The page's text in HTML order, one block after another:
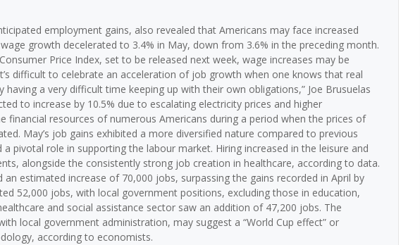
employment gains, also revealed that Americans may face increased
growth decelerated to 3.4% in May, down from 3.6% in the preceding month.
Price Index, set to be released next week, wage increases may be
difficult to celebrate an acceleration of job growth when one knows that real
a very difficult time keeping up with their own obligations,” Joe Brusuelas
to increase by 10.5% due to escalating electricity prices and higher
resources of numerous Americans during a period when the prices of
May’s job gains exhibited a more diversified nature compared to previous
pivotal role in supporting the labour market. Hiring increased in the leisure and
alongside the consistently strong job creation in healthcare, according to data.
estimated increase of 70,000 jobs, surpassing the gains recorded in April by
52,000 jobs, with local government positions, excluding those in education,
and social assistance sector saw an addition of 47,200 jobs. The
local government administration, may suggest a “World Cup effect” or
according to economists.